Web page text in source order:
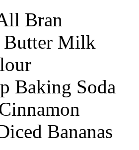
Bran
Butter Milk
Baking Soda
Bananas